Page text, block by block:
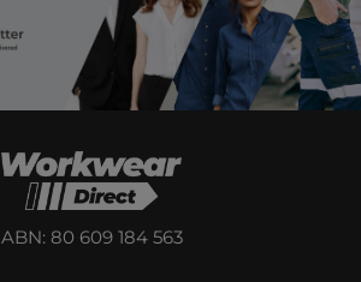
ABN: 80 609 184 563